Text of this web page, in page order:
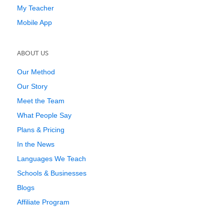
My Teacher
Mobile App
ABOUT US
Our Method
Our Story
Meet the Team
What People Say
Plans & Pricing
In the News
Languages We Teach
Schools & Businesses
Blogs
Affiliate Program